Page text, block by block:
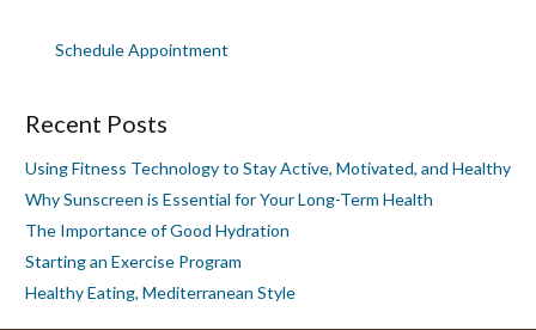
Schedule Appointment
Recent Posts
Using Fitness Technology to Stay Active, Motivated, and Healthy
Why Sunscreen is Essential for Your Long-Term Health
The Importance of Good Hydration
Starting an Exercise Program
Healthy Eating, Mediterranean Style